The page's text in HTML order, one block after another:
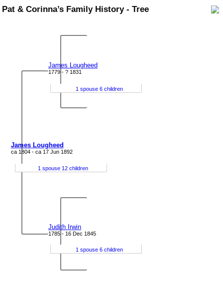
Pat & Corinna’s Family History - Tree
James Lougheed
ca 1804 - ca 17 Jun 1892
1 spouse 12 children
James Lougheed
1779 - ? 1831
1 spouse 6 children
Judith Irwin
1785 - 16 Dec 1845
1 spouse 6 children